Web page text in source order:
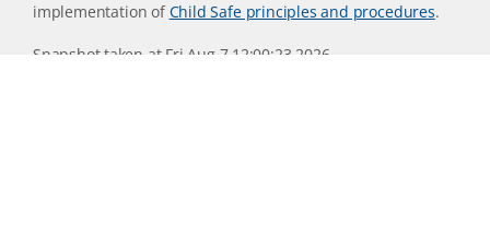
implementation ofChild Safe principles and procedures.
Snapshot taken at Fri Aug 7 12:00:23 2026